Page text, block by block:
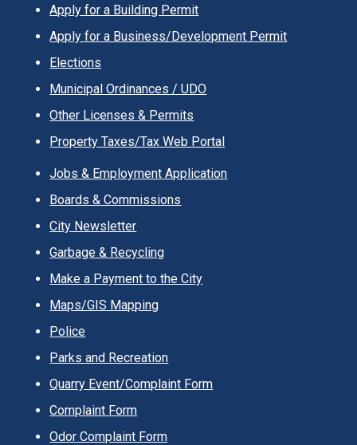
Apply for a Building Permit
Apply for a Business/Development Permit
Elections
Municipal Ordinances / UDO
Other Licenses & Permits
Property Taxes/Tax Web Portal
Jobs & Employment Application
Boards & Commissions
City Newsletter
Garbage & Recycling
Make a Payment to the City
Maps/GIS Mapping
Police
Parks and Recreation
Quarry Event/Complaint Form
Complaint Form
Odor Complaint Form